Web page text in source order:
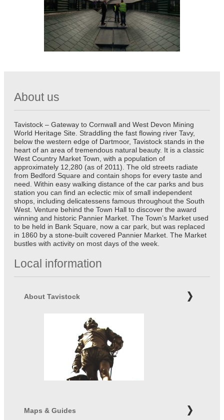
About us
Tavistock – Gateway to Cornwall and West Devon Mining
World Heritage Site. Straddling the fast flowing river Tavy,
below the western edge of Dartmoor, Tavistock stands in the
heart of an area of tremendous natural beauty. It is a classic
West Country Market Town, with a population of
approximately 12,280 (as of 2011). The old streets radiate
from Bedford Square and contain shops for every taste and
need. Within easy walking distance of the car parks and bus
station you can find an eclectic mix of small independent
shops, including delicatessens famous throughout the South
West. Venture behind the Town Hall to discover the award
winning and historic Pannier Market. The Town’s Market used
to be held in Bank Square, now a car park, but was replaced
in 1860 by a stone-built covered Pannier Market. The Market
bustles with activity on most days of the week.
Local information
About Tavistock
Maps & Guides